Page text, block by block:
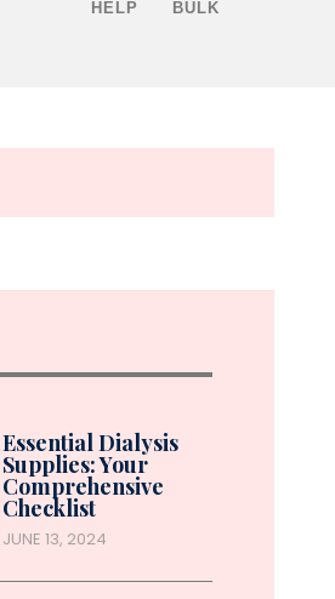
HELP BULK
Essential Dialysis
Supplies: Your
Comprehensive
Checklist
JUNE 13, 2024